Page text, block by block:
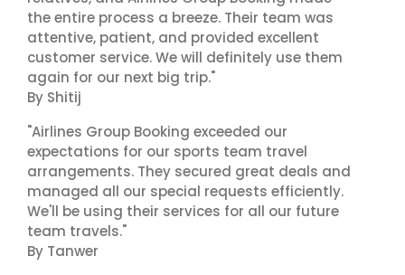
the entire process a breeze. Their team was
attentive, patient, and provided excellent
customer service. We will definitely use them
again for our next big trip."
By Shitij
"Airlines Group Booking exceeded our
expectations for our sports team travel
arrangements. They secured great deals and
managed all our special requests efficiently.
We'll be using their services for all our future
team travels."
By Tanwer